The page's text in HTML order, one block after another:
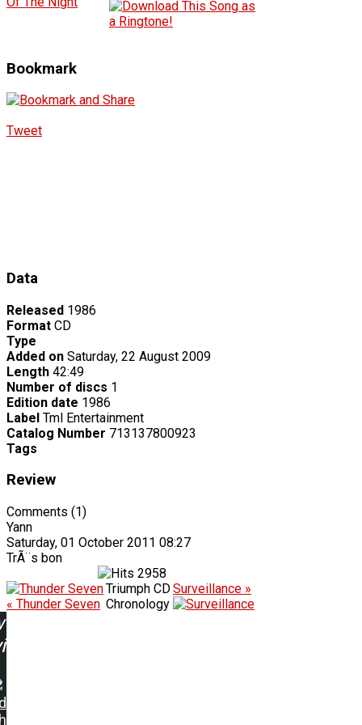
Bookmark
Tweet
Data
Released 1986
Format CD
Type
Added on Saturday, 22 August 2009
Length 42:49
Number of discs 1
Edition date 1986
Label Tml Entertainment
Catalog Number 713137800923
Tags
Review
Comments (1)
Yann
Saturday, 01 October 2011 08:27
TrÃ¨s bon
2958
« Thunder Seven
Triumph CD
Chronology
Surveillance »